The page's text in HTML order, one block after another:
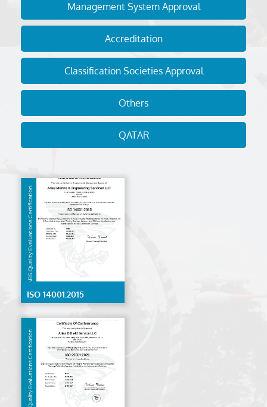
Management System Approval
Accreditation
Classification Societies Approval
Others
QATAR
ISO 14001:2015